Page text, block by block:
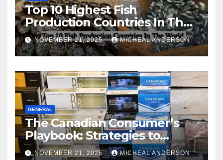
Top 10 Highest Fish
Production Countries In The
World
NOVEMBER 21, 2025 MICHEAL ANDERSON
GENERAL
The Canadian Consumer’s
Playbook: Strategies to
Master the Cost-of-Living
NOVEMBER 21, 2025 MICHEAL ANDERSON